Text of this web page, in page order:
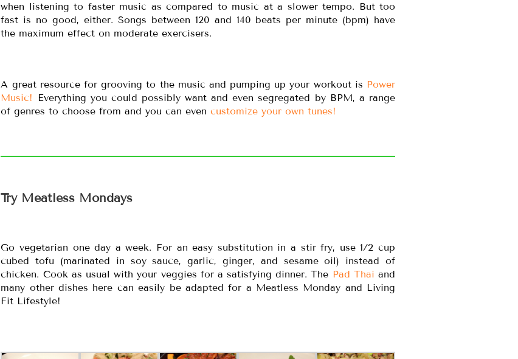
when listening to faster music as compared to music at a slower tempo. But too
fast is no good, either. Songs between 120 and 140 beats per minute (bpm) have
the maximum effect on moderate exercisers.
A great resource for grooving to the music and pumping up your workout is Power
Music!
Everything you could possibly want and even segregated by BPM, a range
of genres to choose from and you can evencustomize your own tunes!
Try Meatless Mondays
Go vegetarian one day a week. For an easy substitution in a stir fry, use 1/2 cup
cubed tofu (marinated in soy sauce, garlic, ginger, and sesame oil) instead of
chicken. Cook as usual with your veggies for a satisfying dinner. The Pad Thai and
many other dishes here can easily be adapted for a Meatless Monday and Living
Fit Lifestyle!